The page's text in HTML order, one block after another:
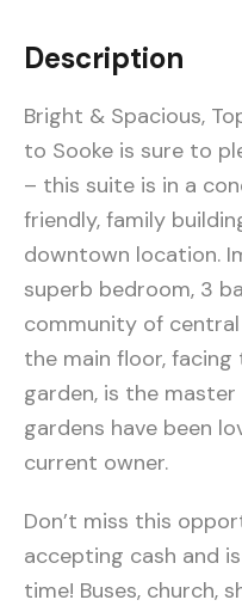
Description
Bright & Spacious,
to Sooke is sure to
– this suite is in a
friendly, family
downtown location.
superb bedroom, 3
community of central
the main floor,
garden, is the
gardens have been
current owner.
Don’t miss this
accepting cash and
time! Buses, church,